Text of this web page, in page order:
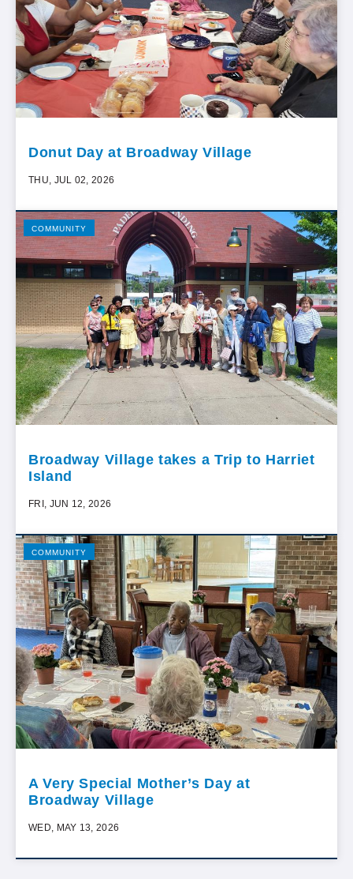
Donut Day at Broadway Village
THU, JUL 02, 2026
COMMUNITY
Broadway Village takes a Trip to Harriet
Island
FRI, JUN 12, 2026
COMMUNITY
A Very Special Mother’s Day at
Broadway Village
WED, MAY 13, 2026